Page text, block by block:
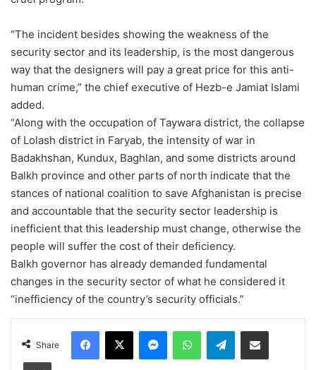
“The incident besides showing the weakness of the
security sector and its leadership, is the most dangerous
way that the designers will pay a great price for this anti-
human crime,” the chief executive of Hezb-e Jamiat Islami
added.
“Along with the occupation of Taywara district, the collapse
of Lolash district in Faryab, the intensity of war in
Badakhshan, Kundux, Baghlan, and some districts around
Balkh province and other parts of north indicate that the
stances of national coalition to save Afghanistan is precise
and accountable that the security sector leadership is
inefficient that this leadership must change, otherwise the
people will suffer the cost of their deficiency.
Balkh governor has already demanded fundamental
changes in the security sector of what he considered it
“inefficiency of the country’s security officials.”
Share
Facebook
X MessengerWhatsAppTelegramShare via Email
Print